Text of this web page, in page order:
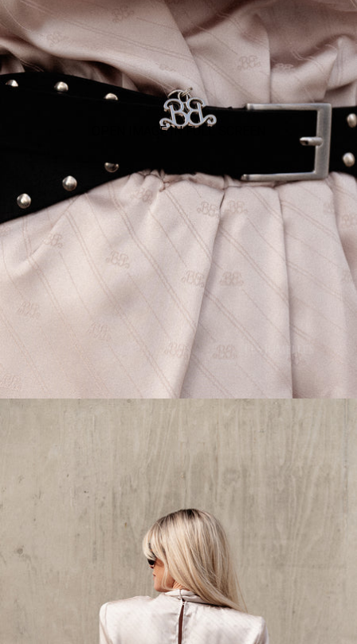
OPEN IMAGE IN FULL SCREEN